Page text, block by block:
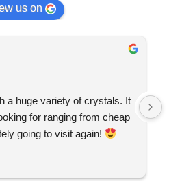
us on
a huge variety of crystals. It
for ranging from cheap
going to visit again!